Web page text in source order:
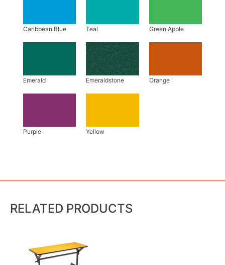
RELATED PRODUCTS